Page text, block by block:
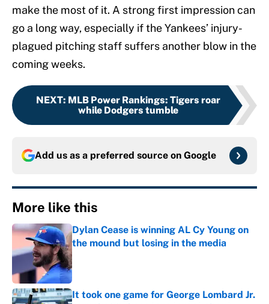
make the most of it. A strong first impression can
go a long way, especially if the Yankees’ injury-
plagued pitching staff suffers another blow in the
coming weeks.
NEXT: MLB Power Rankings: Tigers roar
while Dodgers tumble
Add us as a preferred source on Google
More like this
Dylan Cease is winning AL Cy Young on
the mound but losing in the media
Published by on Invalid Date
It took one game for George Lombard Jr.